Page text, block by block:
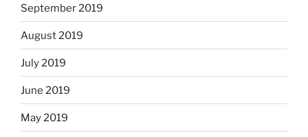
September 2019
August 2019
July 2019
June 2019
May 2019